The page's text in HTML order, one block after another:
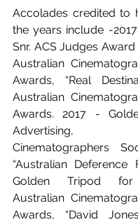
Accolades credited to
the years include -
Snr. ACS Judges
Australian
Awards, “Real
Australian
Awards. 2017 -
Advertising,
Cinematographers
“Australian Deference
Golden Tripod for
Australian
Awards, “David